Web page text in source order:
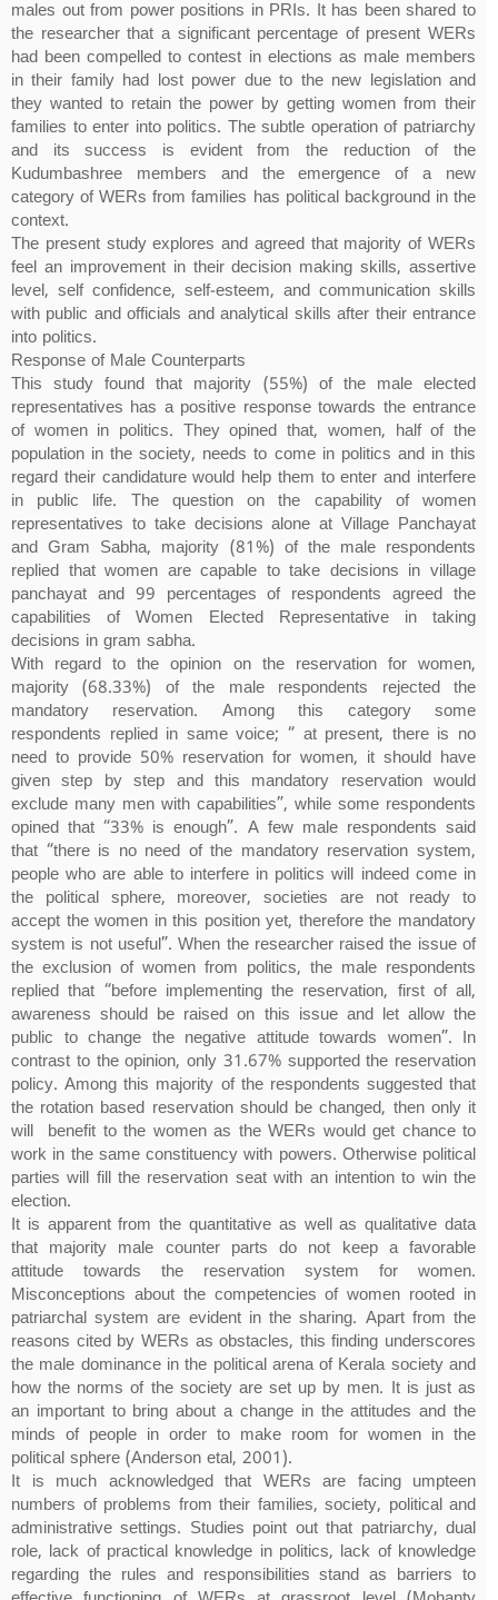
males out from power positions in PRIs. It has been shared to
the researcher that a significant percentage of present WERs
had been compelled to contest in elections as male members
in their family had lost power due to the new legislation and
they wanted to retain the power by getting women from their
families to enter into politics. The subtle operation of patriarchy
and its success is evident from the reduction of the
Kudumbashree members and the emergence of a new
category of WERs from families has political background in the
context.
The present study explores and agreed that majority of WERs
feel an improvement in their decision making skills, assertive
level, self confidence, self-esteem, and communication skills
with public and officials and analytical skills after their entrance
into politics.
Response of Male Counterparts
This study found that majority (55%) of the male elected
representatives has a positive response towards the entrance
of women in politics. They opined that, women, half of the
population in the society, needs to come in politics and in this
regard their candidature would help them to enter and interfere
in public life. The question on the capability of women
representatives to take decisions alone at Village Panchayat
and Gram Sabha, majority (81%) of the male respondents
replied that women are capable to take decisions in village
panchayat and 99 percentages of respondents agreed the
capabilities of Women Elected Representative in taking
decisions in gram sabha.
With regard to the opinion on the reservation for women,
majority (68.33%) of the male respondents rejected the
mandatory reservation. Among this category some
respondents replied in same voice; “ at present, there is no
need to provide 50% reservation for women, it should have
given step by step and this mandatory reservation would
exclude many men with capabilities”, while some respondents
opined that “33% is enough”. A few male respondents said
that “there is no need of the mandatory reservation system,
people who are able to interfere in politics will indeed come in
the political sphere, moreover, societies are not ready to
accept the women in this position yet, therefore the mandatory
system is not useful”. When the researcher raised the issue of
the exclusion of women from politics, the male respondents
replied that “before implementing the reservation, first of all,
awareness should be raised on this issue and let allow the
public to change the negative attitude towards women”. In
contrast to the opinion, only 31.67% supported the reservation
policy. Among this majority of the respondents suggested that
the rotation based reservation should be changed, then only it
will benefit to the women as the WERs would get chance to
work in the same constituency with powers. Otherwise political
parties will fill the reservation seat with an intention to win the
election.
It is apparent from the quantitative as well as qualitative data
that majority male counter parts do not keep a favorable
attitude towards the reservation system for women.
Misconceptions about the competencies of women rooted in
patriarchal system are evident in the sharing. Apart from the
reasons cited by WERs as obstacles, this finding underscores
the male dominance in the political arena of Kerala society and
how the norms of the society are set up by men. It is just as
an important to bring about a change in the attitudes and the
minds of people in order to make room for women in the
political sphere (Anderson etal, 2001).
It is much acknowledged that WERs are facing umpteen
numbers of problems from their families, society, political and
administrative settings. Studies point out that patriarchy, dual
role, lack of practical knowledge in politics, lack of knowledge
regarding the rules and responsibilities stand as barriers to